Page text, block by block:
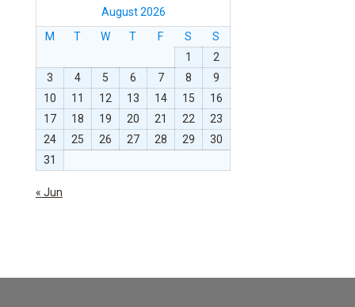
August 2026
M
T W T F S
S
1
2
3
4 5 6 7 8
9
10
11 12 13 14 15
16
17
18 19 20 21 22
23
24
25 26 27 28 29
30
31
« Jun